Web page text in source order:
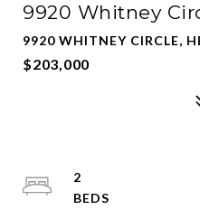
9920 Whitney
9920 WHITNEY CIRCLE,
$203,000
2